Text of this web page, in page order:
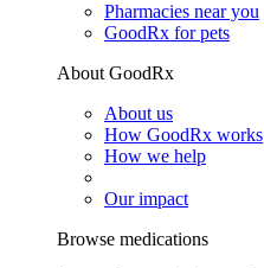
Pharmacies near you
GoodRx for pets
About GoodRx
About us
How GoodRx works
How we help
Our impact
Browse medications